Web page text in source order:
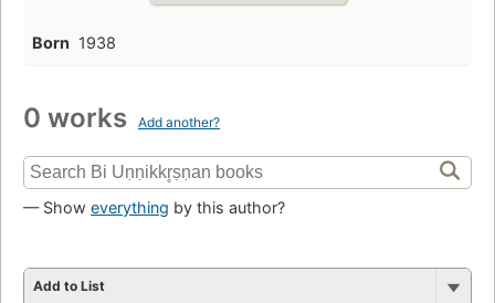
Born 1938
0 works Add another?
— Show everything by this author?
Add to List